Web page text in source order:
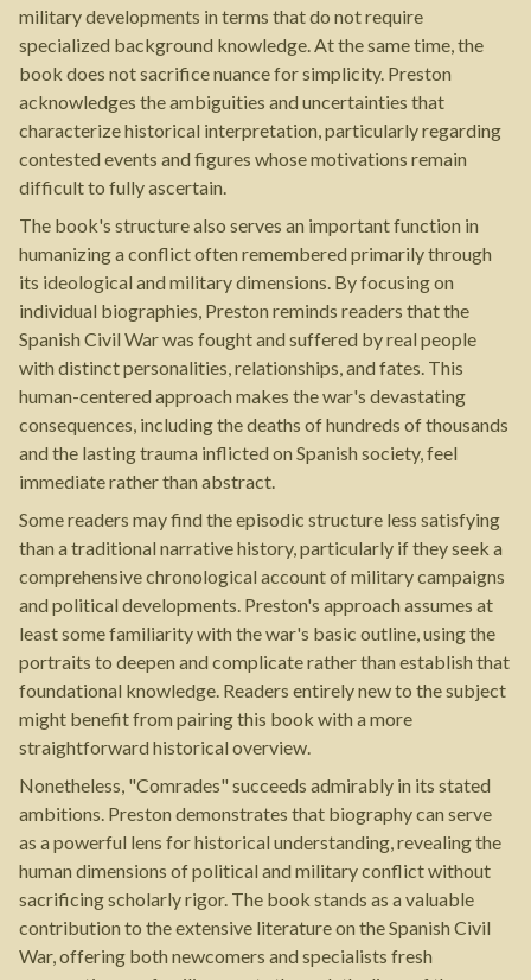
military developments in terms that do not require
specialized background knowledge. At the same time, the
book does not sacrifice nuance for simplicity. Preston
acknowledges the ambiguities and uncertainties that
characterize historical interpretation, particularly regarding
contested events and figures whose motivations remain
difficult to fully ascertain.
The book's structure also serves an important function in
humanizing a conflict often remembered primarily through
its ideological and military dimensions. By focusing on
individual biographies, Preston reminds readers that the
Spanish Civil War was fought and suffered by real people
with distinct personalities, relationships, and fates. This
human-centered approach makes the war's devastating
consequences, including the deaths of hundreds of thousands
and the lasting trauma inflicted on Spanish society, feel
immediate rather than abstract.
Some readers may find the episodic structure less satisfying
than a traditional narrative history, particularly if they seek a
comprehensive chronological account of military campaigns
and political developments. Preston's approach assumes at
least some familiarity with the war's basic outline, using the
portraits to deepen and complicate rather than establish that
foundational knowledge. Readers entirely new to the subject
might benefit from pairing this book with a more
straightforward historical overview.
Nonetheless, "Comrades" succeeds admirably in its stated
ambitions. Preston demonstrates that biography can serve
as a powerful lens for historical understanding, revealing the
human dimensions of political and military conflict without
sacrificing scholarly rigor. The book stands as a valuable
contribution to the extensive literature on the Spanish Civil
War, offering both newcomers and specialists fresh